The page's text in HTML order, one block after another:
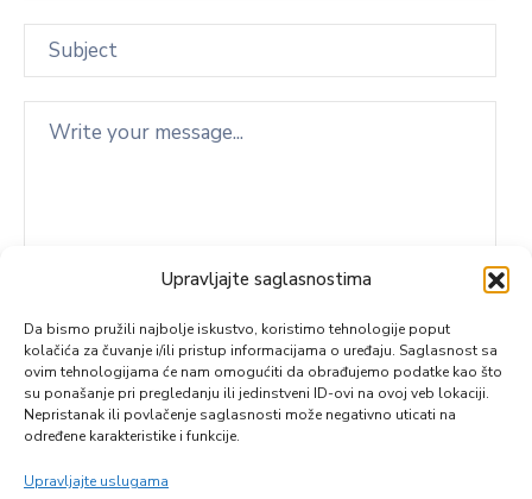
Upravljajte saglasnostima
Da bismo pružili najbolje iskustvo, koristimo tehnologije poput
kolačića za čuvanje i/ili pristup informacijama o uređaju. Saglasnost sa
ovim tehnologijama će nam omogućiti da obrađujemo podatke kao što
su ponašanje pri pregledanju ili jedinstveni ID-ovi na ovoj veb lokaciji.
Nepristanak ili povlačenje saglasnosti može negativno uticati na
određene karakteristike i funkcije.
Upravljajte uslugama